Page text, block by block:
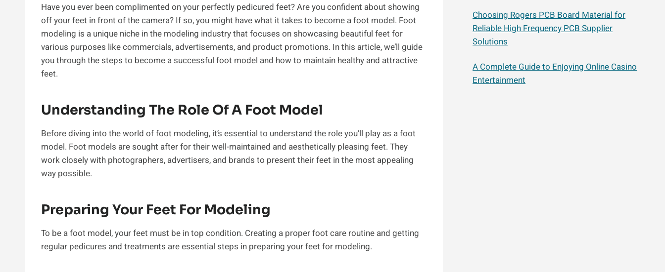
Have you ever been complimented on your perfectly pedicured feet? Are you confident about showing
off your feet in front of the camera? If so, you might have what it takes to become a foot model. Foot
modeling is a unique niche in the modeling industry that focuses on showcasing beautiful feet for
various purposes like commercials, advertisements, and product promotions. In this article, we’ll guide
you through the steps to become a successful foot model and how to maintain healthy and attractive
feet.
Understanding The Role Of A Foot Model
Before diving into the world of foot modeling, it’s essential to understand the role you’ll play as a foot
model. Foot models are sought after for their well-maintained and aesthetically pleasing feet. They
work closely with photographers, advertisers, and brands to present their feet in the most appealing
way possible.
Preparing Your Feet For Modeling
To be a foot model, your feet must be in top condition. Creating a proper foot care routine and getting
regular pedicures and treatments are essential steps in preparing your feet for modeling.
Choosing Rogers PCB Board Material for
Reliable High Frequency PCB Supplier
Solutions
A Complete Guide to Enjoying Online Casino
Entertainment